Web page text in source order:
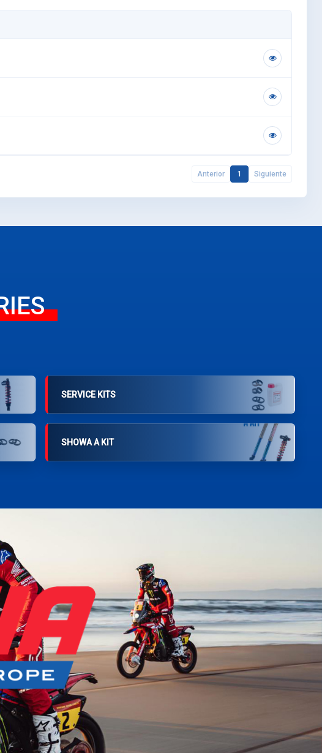
Anterior 1 Siguiente
SERVICE KITS
SHOWA A KIT